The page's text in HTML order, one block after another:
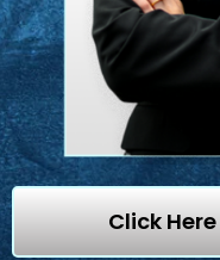
Click